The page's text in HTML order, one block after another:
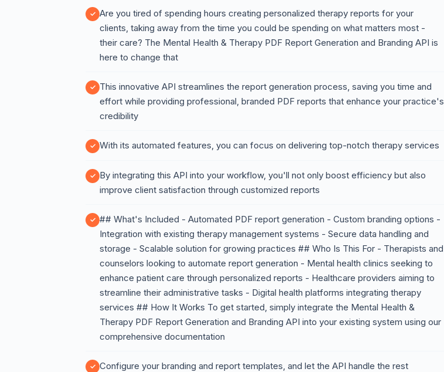
Are you tired of spending hours creating personalized therapy reports for your
clients, taking away from the time you could be spending on what matters most -
their care? The Mental Health & Therapy PDF Report Generation and Branding API is
here to change that
This innovative API streamlines the report generation process, saving you time and
effort while providing professional, branded PDF reports that enhance your practice's
credibility
With its automated features, you can focus on delivering top-notch therapy services
By integrating this API into your workflow, you'll not only boost efficiency but also
improve client satisfaction through customized reports
## What's Included - Automated PDF report generation - Custom branding options -
Integration with existing therapy management systems - Secure data handling and
storage - Scalable solution for growing practices ## Who Is This For - Therapists and
counselors looking to automate report generation - Mental health clinics seeking to
enhance patient care through personalized reports - Healthcare providers aiming to
streamline their administrative tasks - Digital health platforms integrating therapy
services ## How It Works To get started, simply integrate the Mental Health &
Therapy PDF Report Generation and Branding API into your existing system using our
comprehensive documentation
Configure your branding and report templates, and let the API handle the rest